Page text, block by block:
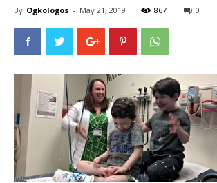
By Ogkologos - May 21, 2019 867 0